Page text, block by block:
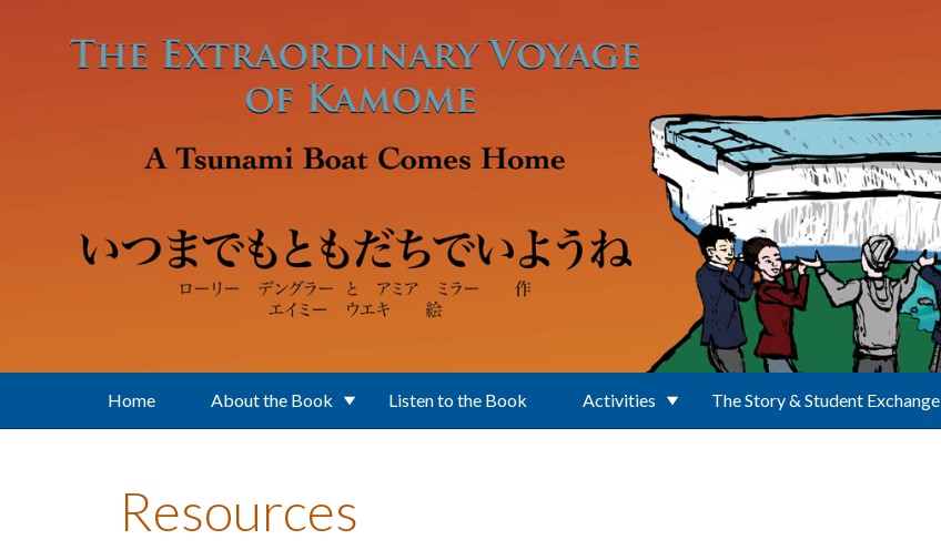
Home About the Book Listen to the Book Activities The Story & Student Exchange
Resources